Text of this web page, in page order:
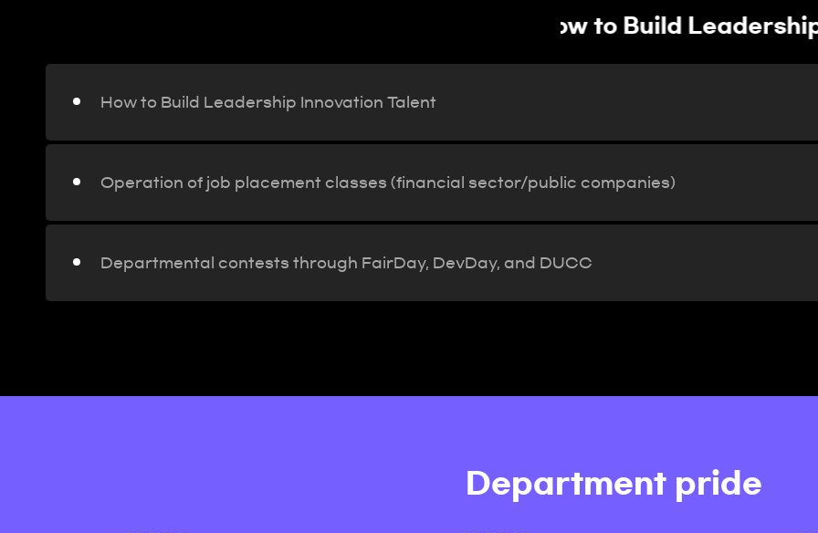
Operation of job
(financial sector/
How to Build Leadership Innovation Talent
Operation of job placement classes (financial sector/public companies)
Departmental contests through FairDay, DevDay, and DUCC
Department pride